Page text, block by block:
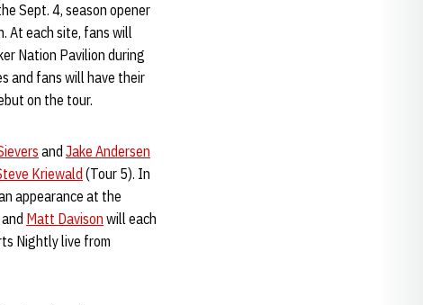
Sept. 4, season opener
At each site, fans will
Nation Pavilion during
and fans will have their
on the tour.
and Jake Andersen
Kriewald (Tour 5). In
appearance at the
Matt Davison will each
Nightly live from